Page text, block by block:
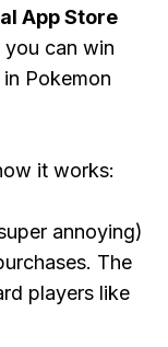
App Store
you can win
Pokemon
it works:
annoying)
The
players like